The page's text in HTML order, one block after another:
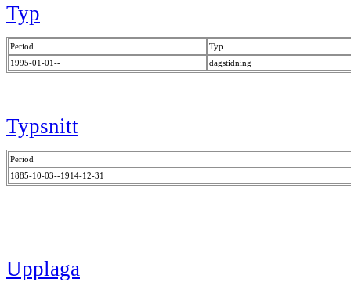
Typ
Period
Typ
1995-01-01--
dagstidning
Typsnitt
Period
1885-10-03--1914-12-31
Upplaga